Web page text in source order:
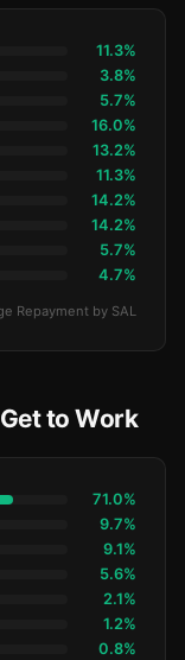
11.3%
3.8%
5.7%
16.0%
13.2%
11.3%
14.2%
14.2%
5.7%
4.7%
Repayment by SAL
to Work
71.0%
9.7%
9.1%
5.6%
2.1%
1.2%
0.8%